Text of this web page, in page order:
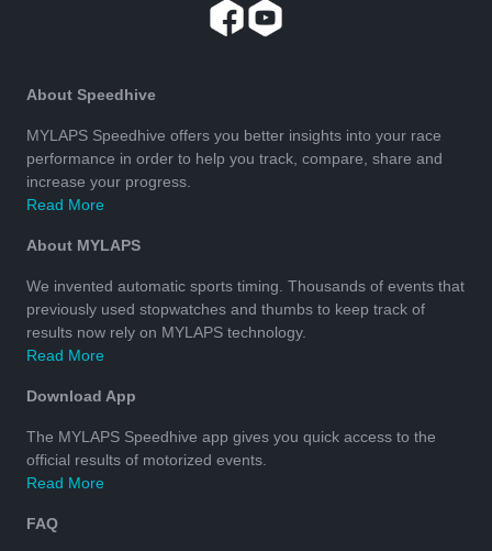
About Speedhive
MYLAPS Speedhive offers you better insights into your race
performance in order to help you track, compare, share and
increase your progress.
Read More
About MYLAPS
We invented automatic sports timing. Thousands of events that
previously used stopwatches and thumbs to keep track of
results now rely on MYLAPS technology.
Read More
Download App
The MYLAPS Speedhive app gives you quick access to the
official results of motorized events.
Read More
FAQ